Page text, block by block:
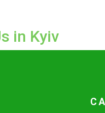
in Kyiv